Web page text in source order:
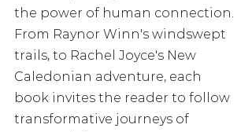
the power of human connection.
From Raynor Winn's windswept
trails, to Rachel Joyce's New
Caledonian adventure, each
book invites the reader to follow
transformative journeys of